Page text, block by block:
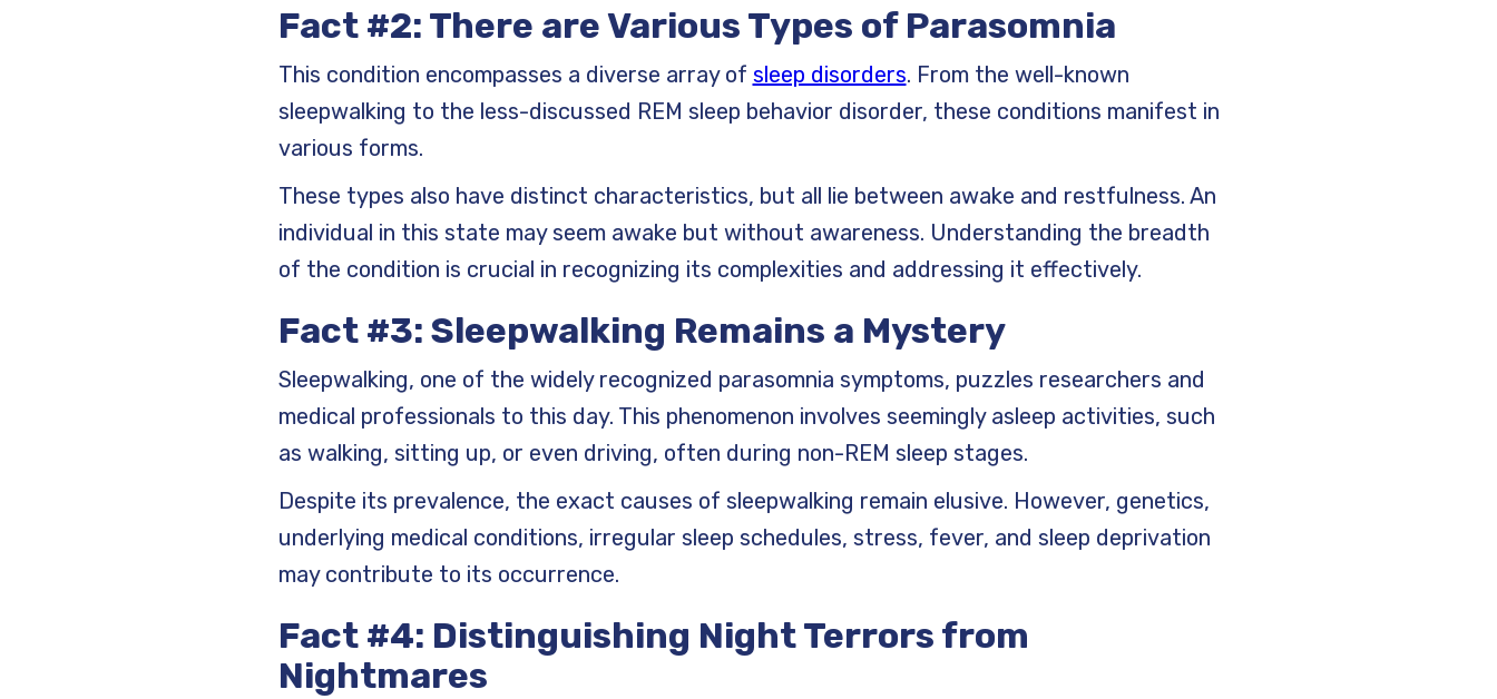
Fact #2: There are Various Types of Parasomnia
This condition encompasses a diverse array of sleep disorders. From the well-known
sleepwalking to the less-discussed REM sleep behavior disorder, these conditions manifest in
various forms.
These types also have distinct characteristics, but all lie between awake and restfulness. An
individual in this state may seem awake but without awareness. Understanding the breadth
of the condition is crucial in recognizing its complexities and addressing it effectively.
Fact #3: Sleepwalking Remains a Mystery
Sleepwalking, one of the widely recognized parasomnia symptoms, puzzles researchers and
medical professionals to this day. This phenomenon involves seemingly asleep activities, such
as walking, sitting up, or even driving, often during non-REM sleep stages.
Despite its prevalence, the exact causes of sleepwalking remain elusive. However, genetics,
underlying medical conditions, irregular sleep schedules, stress, fever, and sleep deprivation
may contribute to its occurrence.
Fact #4: Distinguishing Night Terrors from
Nightmares